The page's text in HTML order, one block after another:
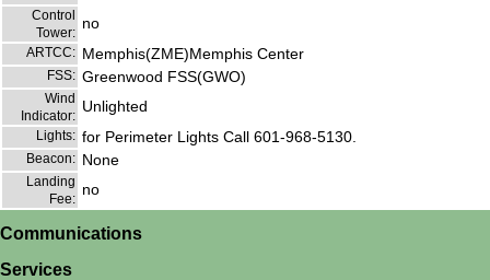
Control
Tower:
no
ARTCC: Memphis(ZME)Memphis Center
FSS: Greenwood FSS(GWO)
Wind
Indicator:
Unlighted
Lights: for Perimeter Lights Call 601-968-5130.
Beacon: None
Landing
Fee:
no
Communications
Services